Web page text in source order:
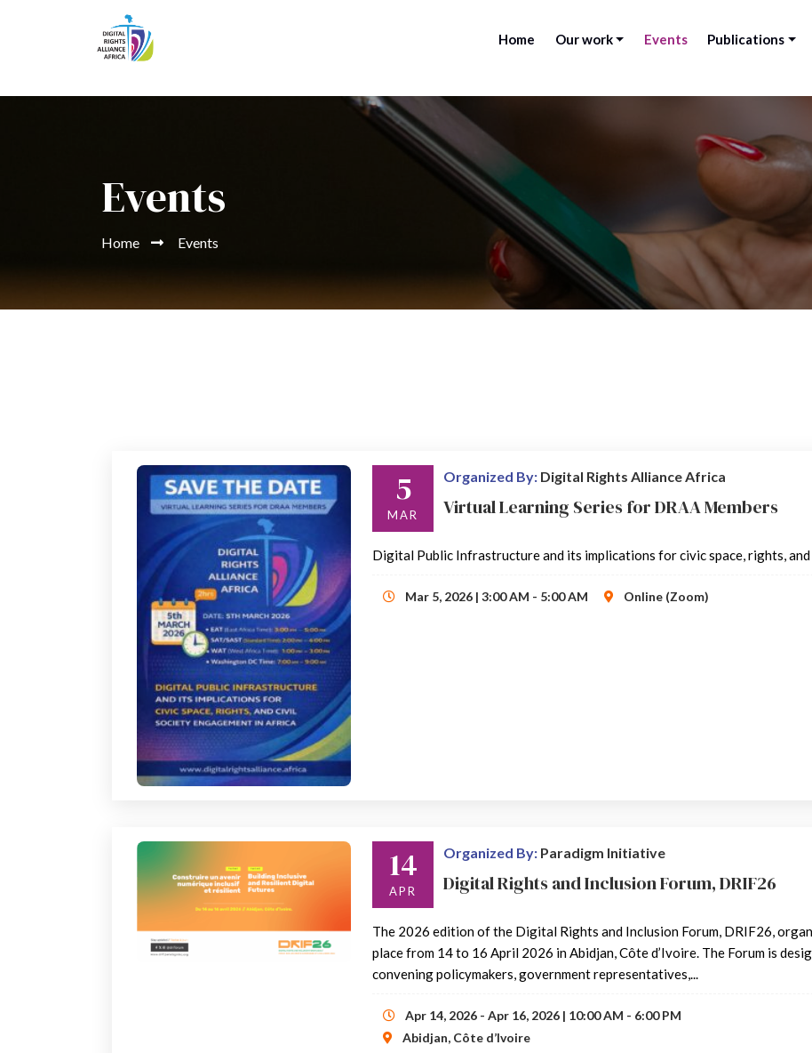
Home Our work Events Publications
Events
Home Events
5
MAR
Organized By: Digital Rights Alliance Africa
Virtual Learning Series for DRAA Members
Digital Public Infrastructure and its implications for civic space, rights,
Mar 5, 2026 | 3:00 AM - 5:00 AM Online (Zoom)
14
APR
Organized By: Paradigm Initiative
Digital Rights and Inclusion Forum, DRIF26
The 2026 edition of the Digital Rights and Inclusion Forum, DRIF26,
place from 14 to 16 April 2026 in Abidjan, Côte d’Ivoire. The Forum is
convening policymakers, government representatives,...
Apr 14, 2026 - Apr 16, 2026 | 10:00 AM - 6:00 PM
Abidjan, Côte d’Ivoire